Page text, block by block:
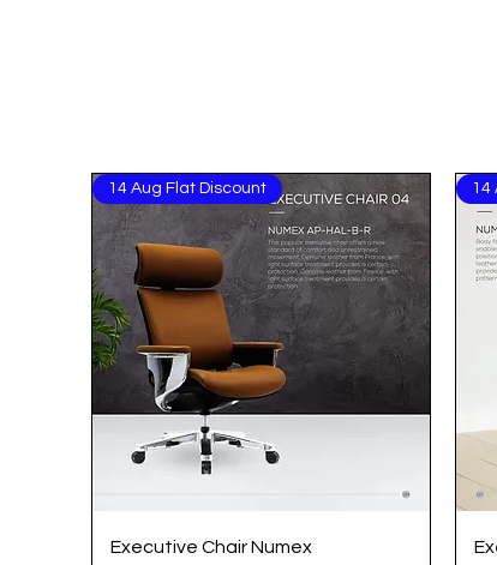
Quick View
14 Aug Flat Discount
Executive Chair Numex
14